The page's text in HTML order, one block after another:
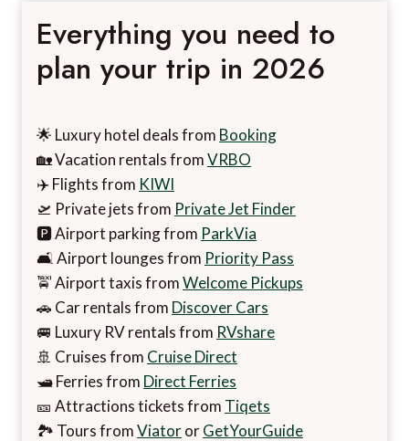
Everything you need to
plan your trip in 2026
🌟 Luxury hotel deals from Booking
🏡 Vacation rentals fromVRBO
✈️ Flights from KIWI
🛫 Private jets from Private Jet Finder
🅿️ Airport parking from ParkVia
🛋️ Airport lounges from Priority Pass
🚖 Airport taxis fromWelcome Pickups
🚗 Car rentals from Discover Cars
🚐 Luxury RV rentals from RVshare
🚢 Cruises from Cruise Direct
🛥️ Ferries from Direct Ferries
🎫 Attractions tickets from Tiqets
🏞️ Tours fromViatororGetYourGuide